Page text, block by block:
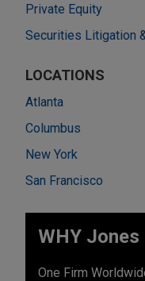
Private Equity
Securities Litigation
LOCATIONS
Atlanta
Columbus
New York
San Francisco
WHY Jones
One Firm